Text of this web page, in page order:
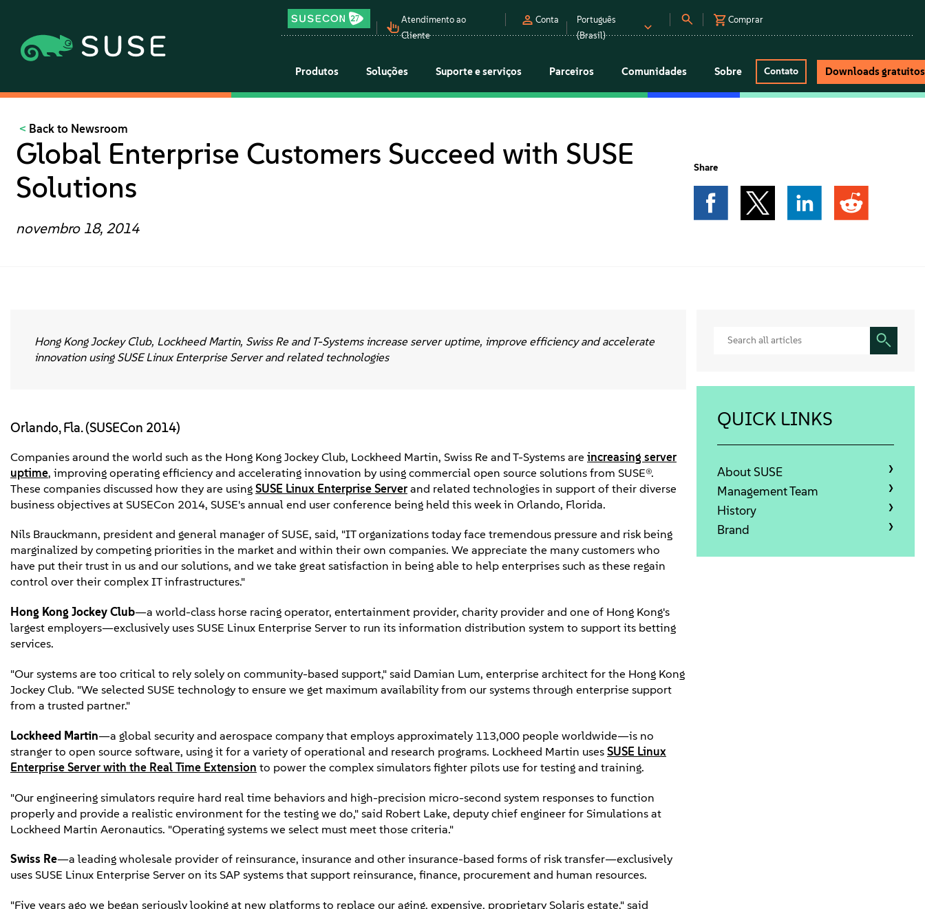
Atendimento ao
Cliente
Conta
Português
(Brasil)
Comprar
Produtos Soluções Suporte e serviços Parceiros Comunidades Sobre Contato Downloads gratuitos
Back to Newsroom
Global Enterprise Customers Succeed with SUSE
Solutions
novembro 18, 2014
Share
Hong Kong Jockey Club, Lockheed Martin, Swiss Re and T-Systems increase server uptime, improve efficiency and accelerate
innovation using SUSE Linux Enterprise Server and related technologies
Orlando, Fla. (SUSECon 2014)
Companies around the world such as the Hong Kong Jockey Club, Lockheed Martin, Swiss Re and T-Systems are increasing server
uptime, improving operating efficiency and accelerating innovation by using commercial open source solutions from SUSE®.
These companies discussed how they are using SUSE Linux Enterprise Server and related technologies in support of their diverse
business objectives at SUSECon 2014, SUSE's annual end user conference being held this week in Orlando, Florida.
Nils Brauckmann, president and general manager of SUSE, said, "IT organizations today face tremendous pressure and risk being
marginalized by competing priorities in the market and within their own companies. We appreciate the many customers who
have put their trust in us and our solutions, and we take great satisfaction in being able to help enterprises such as these regain
control over their complex IT infrastructures."
Hong Kong Jockey Club—a world-class horse racing operator, entertainment provider, charity provider and one of Hong Kong's
largest employers—exclusively uses SUSE Linux Enterprise Server to run its information distribution system to support its betting
services.
"Our systems are too critical to rely solely on community-based support," said Damian Lum, enterprise architect for the Hong Kong
Jockey Club. "We selected SUSE technology to ensure we get maximum availability from our systems through enterprise support
from a trusted partner."
Lockheed Martin—a global security and aerospace company that employs approximately 113,000 people worldwide—is no
stranger to open source software, using it for a variety of operational and research programs. Lockheed Martin uses SUSE Linux
Enterprise Server with the Real Time Extension to power the complex simulators fighter pilots use for testing and training.
"Our engineering simulators require hard real time behaviors and high-precision micro-second system responses to function
properly and provide a realistic environment for the testing we do," said Robert Lake, deputy chief engineer for Simulations at
Lockheed Martin Aeronautics. "Operating systems we select must meet those criteria."
Swiss Re—a leading wholesale provider of reinsurance, insurance and other insurance-based forms of risk transfer—exclusively
uses SUSE Linux Enterprise Server on its SAP systems that support reinsurance, finance, procurement and human resources.
"Five years ago we began seriously looking at new platforms to replace our aging, expensive, proprietary Solaris estate," said
QUICK LINKS
About SUSE
Management Team
History
Brand